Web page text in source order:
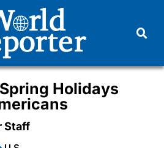
Holidays
Staff